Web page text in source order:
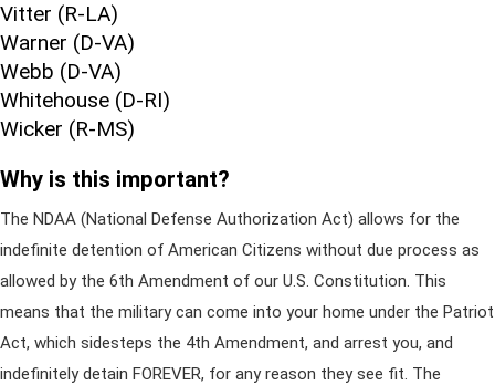
Vitter (R-LA)
Warner (D-VA)
Webb (D-VA)
Whitehouse (D-RI)
Wicker (R-MS)
Why is this important?
The NDAA (National Defense Authorization Act) allows for the
indefinite detention of American Citizens without due process as
allowed by the 6th Amendment of our U.S. Constitution. This
means that the military can come into your home under the Patriot
Act, which sidesteps the 4th Amendment, and arrest you, and
indefinitely detain FOREVER, for any reason they see fit. The